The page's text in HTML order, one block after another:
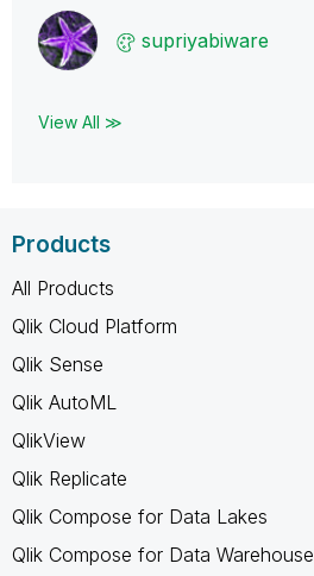
supriyabiware
View All ≫
Products
All Products
Qlik Cloud Platform
Qlik Sense
Qlik AutoML
QlikView
Qlik Replicate
Qlik Compose for Data Lakes
Qlik Compose for Data Warehouse